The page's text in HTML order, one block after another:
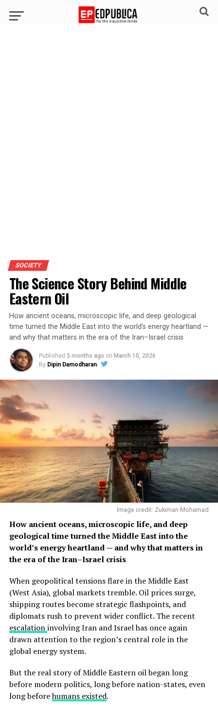
SOCIETY
The Science Story Behind Middle
Eastern Oil
How ancient oceans, microscopic life, and deep geological
time turned the Middle East into the world’s energy heartland —
and why that matters in the era of the Iran–Israel crisis
Published 5 months ago on March 10, 2026
By Dipin Damodharan
Image credit: Zukiman Mohamad
How ancient oceans, microscopic life, and deep
geological time turned the Middle East into the
world’s energy heartland — and why that matters in
the era of the Iran–Israel crisis
When geopolitical tensions flare in the Middle East
(West Asia), global markets tremble. Oil prices surge,
shipping routes become strategic flashpoints, and
diplomats rush to prevent wider conflict. The recent
escalationinvolving Iran and Israel has once again
drawn attention to the region’s central role in the
global energy system.
But the real story of Middle Eastern oil began long
before modern politics, long before nation-states, even
long beforehumans existed.